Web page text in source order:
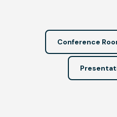
Conference